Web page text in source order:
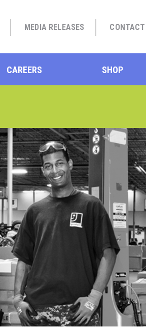
MEDIA RELEASES
CAREERS SHOP